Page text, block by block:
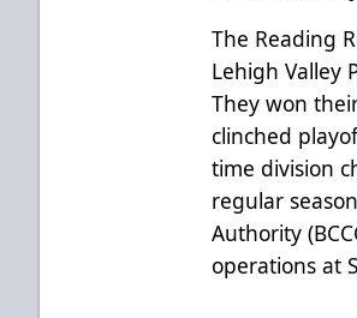
The Reading
Lehigh Valley
They won
clinched
time division
regular
Authority
operations at